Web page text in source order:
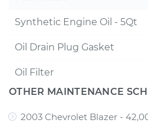
Synthetic Engine Oil - 5Qt
Oil Drain Plug Gasket
Oil Filter
OTHER MAINTENANCE
2003 Chevrolet Blazer -